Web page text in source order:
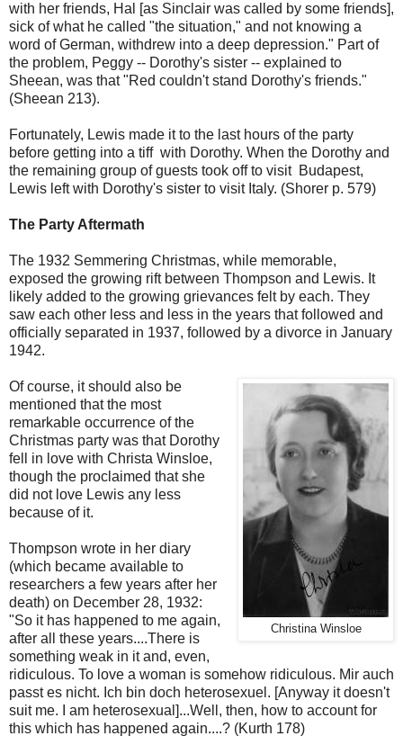
with her friends, Hal [as Sinclair was called by some friends],
sick of what he called "the situation," and not knowing a
word of German, withdrew into a deep depression." Part of
the problem, Peggy -- Dorothy's sister -- explained to
Sheean, was that "Red couldn't stand Dorothy's friends."
(Sheean 213).
Fortunately, Lewis made it to the last hours of the party
before getting into a tiff with Dorothy. When the Dorothy and
the remaining group of guests took off to visit Budapest,
Lewis left with Dorothy's sister to visit Italy. (Shorer p. 579)
The Party Aftermath
The 1932 Semmering Christmas, while memorable,
exposed the growing rift between Thompson and Lewis. It
likely added to the growing grievances felt by each. They
saw each other less and less in the years that followed and
officially separated in 1937, followed by a divorce in January
1942.
Christina Winsloe
Of course, it should also be
mentioned that the most
remarkable occurrence of the
Christmas party was that Dorothy
fell in love with Christa Winsloe,
though the proclaimed that she
did not love Lewis any less
because of it.
Thompson wrote in her diary
(which became available to
researchers a few years after her
death) on December 28, 1932:
"So it has happened to me again,
after all these years....There is
something weak in it and, even,
ridiculous. To love a woman is somehow ridiculous. Mir auch
passt es nicht. Ich bin doch heterosexuel. [Anyway it doesn't
suit me. I am heterosexual]...Well, then, how to account for
this which has happened again....? (Kurth 178)